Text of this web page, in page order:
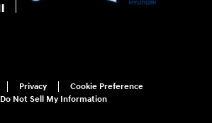
Privacy
Cookie Preference
Do Not Sell My Information